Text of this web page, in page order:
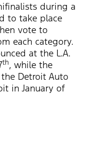
during a
to take place
vote to
each category.
at the L.A.
th, while the
Detroit Auto
in January of